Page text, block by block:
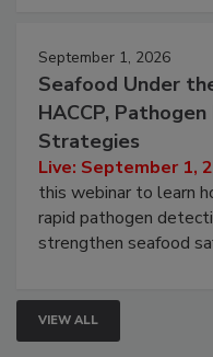
September 1, 2026
Seafood Under
HACCP,
Strategies
Live: September 1,
this webinar to learn
rapid pathogen
strengthen seafood
VIEW ALL